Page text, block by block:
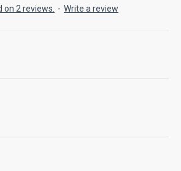
lodgepole pine cones
on 2 reviews. - Write a review